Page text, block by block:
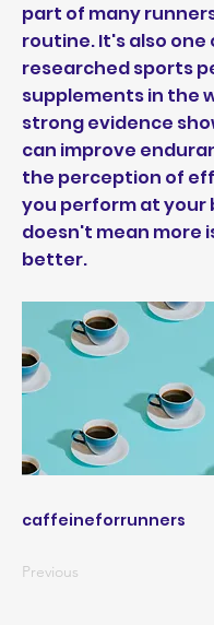
part of many
routine. It's also
researched sports
supplements in the
strong evidence
can improve
the perception of
you perform at your
doesn't mean more
better.
caffeineforrunners
Previous